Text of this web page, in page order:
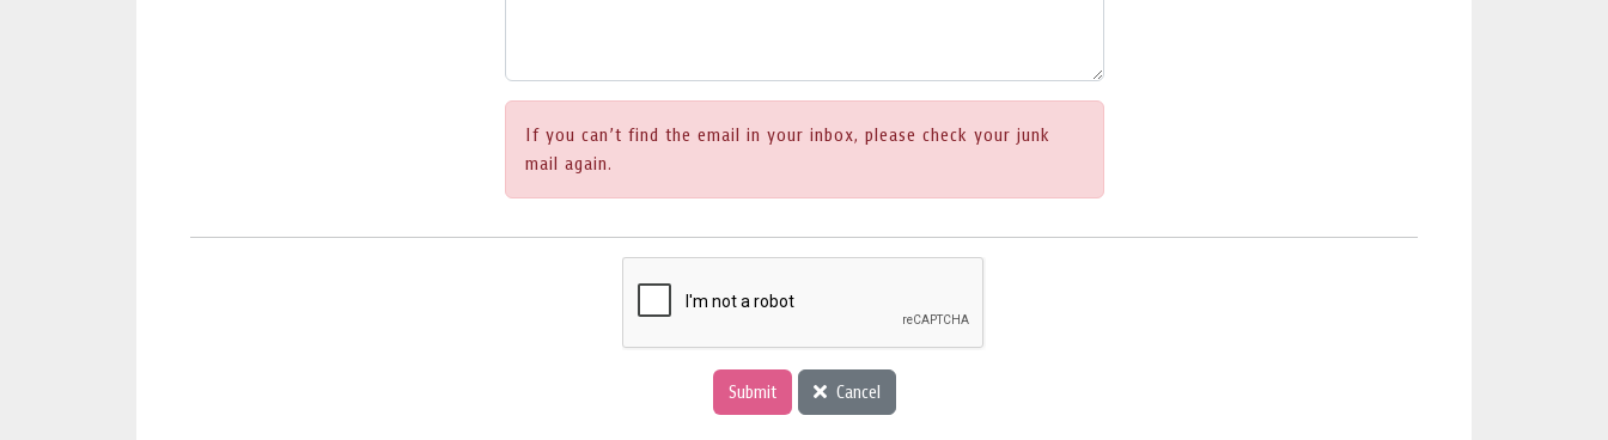
If you can’t find the email in your inbox, please check your junk
mail again.
Submit Cancel